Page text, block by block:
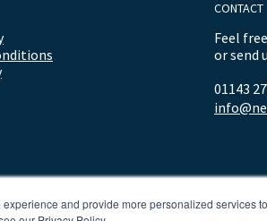
and provide more personalized services to
CONTACT
Feel
or send
01143